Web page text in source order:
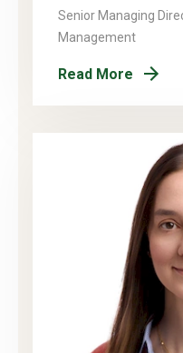
Senior Managing
Management
Read More